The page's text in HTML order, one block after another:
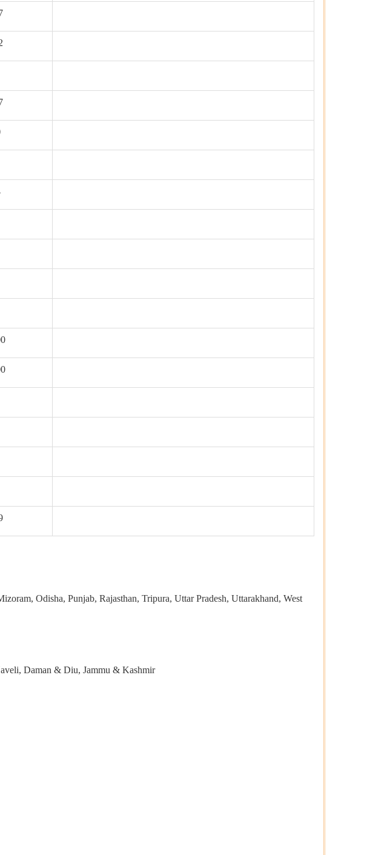
Odisha, Punjab, Rajasthan, Tripura, Uttar Pradesh, Uttarakhand, West
Daman & Diu, Jammu & Kashmir